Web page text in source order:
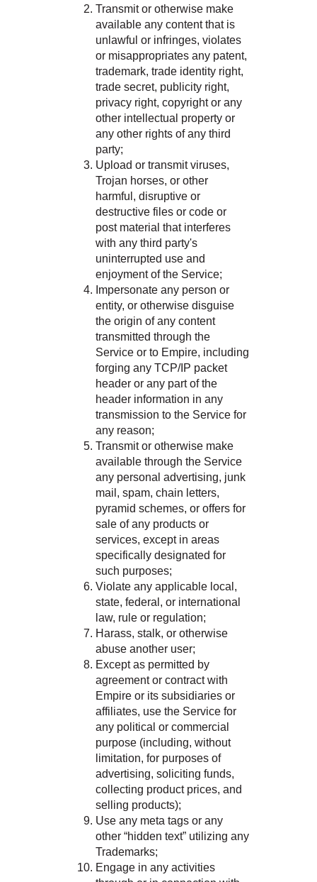
Transmit or otherwise make
available any content that is
unlawful or infringes, violates
or misappropriates any patent,
trademark, trade identity right,
trade secret, publicity right,
privacy right, copyright or any
other intellectual property or
any other rights of any third
party;
Upload or transmit viruses,
Trojan horses, or other
harmful, disruptive or
destructive files or code or
post material that interferes
with any third party's
uninterrupted use and
enjoyment of the Service;
Impersonate any person or
entity, or otherwise disguise
the origin of any content
transmitted through the
Service or to Empire, including
forging any TCP/IP packet
header or any part of the
header information in any
transmission to the Service for
any reason;
Transmit or otherwise make
available through the Service
any personal advertising, junk
mail, spam, chain letters,
pyramid schemes, or offers for
sale of any products or
services, except in areas
specifically designated for
such purposes;
Violate any applicable local,
state, federal, or international
law, rule or regulation;
Harass, stalk, or otherwise
abuse another user;
Except as permitted by
agreement or contract with
Empire or its subsidiaries or
affiliates, use the Service for
any political or commercial
purpose (including, without
limitation, for purposes of
advertising, soliciting funds,
collecting product prices, and
selling products);
Use any meta tags or any
other “hidden text” utilizing any
Trademarks;
Engage in any activities